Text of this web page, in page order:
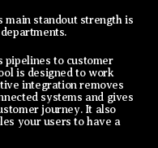
main standout strength is
pipelines to customer
is designed to work
integration removes
systems and gives
journey. It also
your users to have a